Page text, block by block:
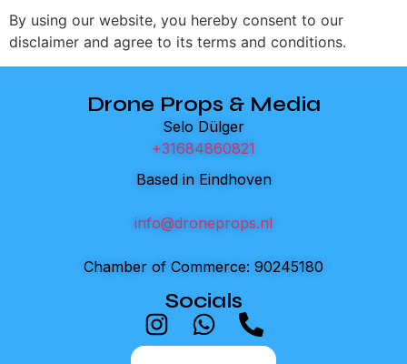
By using our website, you hereby consent to our
disclaimer and agree to its terms and conditions.
Drone Props & Media
Selo Dülger
+31684860821
Based in Eindhoven
info@droneprops.nl
Chamber of Commerce: 90245180
Socials